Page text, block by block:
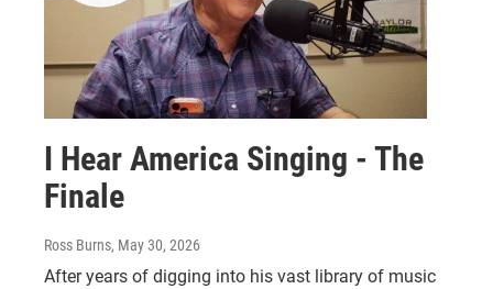
I Hear America Singing - The
Finale
Ross Burns, May 30, 2026
After years of digging into his vast library of music